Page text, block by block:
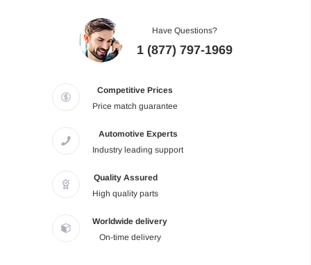
Have Questions?
1 (877) 797-1969
Competitive Prices
Price match guarantee
Automotive Experts
Industry leading support
Quality Assured
High quality parts
Worldwide delivery
On-time delivery